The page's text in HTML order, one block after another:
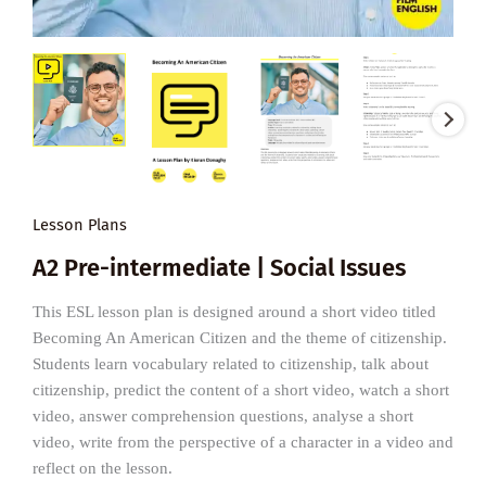
Lesson Plans
A2 Pre-intermediate | Social Issues
This ESL lesson plan is designed around a short video titled
Becoming An American Citizen and the theme of citizenship.
Students learn vocabulary related to citizenship, talk about
citizenship, predict the content of a short video, watch a short
video, answer comprehension questions, analyse a short
video, write from the perspective of a character in a video and
reflect on the lesson.